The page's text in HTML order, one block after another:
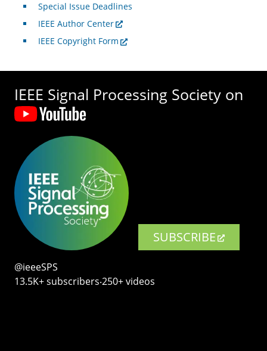
Special Issue Deadlines
IEEE Author Center
IEEE Copyright Form
IEEE Signal Processing Society on
SUBSCRIBE
@ieeeSPS
13.5K+ subscribers‧250+ videos